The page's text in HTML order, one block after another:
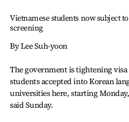
Vietnamese students now subject
screening
By Lee Suh-yoon
The government is tightening
students accepted into Korean
universities here, starting
said Sunday.